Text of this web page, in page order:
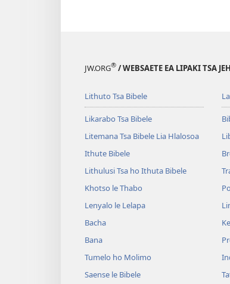
JW.ORG® / WEBSAETE EA LIPAKI TSA
Lithuto Tsa Bibele
Likarabo Tsa Bibele
Litemana Tsa Bibele Lia Hlalosoa
Ithute Bibele
Lithulusi Tsa ho Ithuta Bibele
Khotso le Thabo
Lenyalo le Lelapa
Bacha
Bana
Tumelo ho Molimo
Saense le Bibele